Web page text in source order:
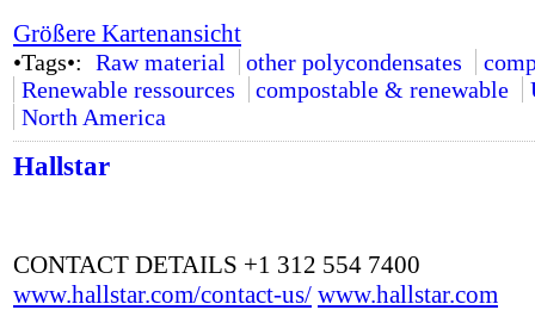
Größere Kartenansicht
•Tags•: Raw material other polycondensates
Renewable ressources
compostable & renewable
North America
Hallstar
CONTACT DETAILS +1 312 554 7400
www.hallstar.com/contact-us/ www.hallstar.com